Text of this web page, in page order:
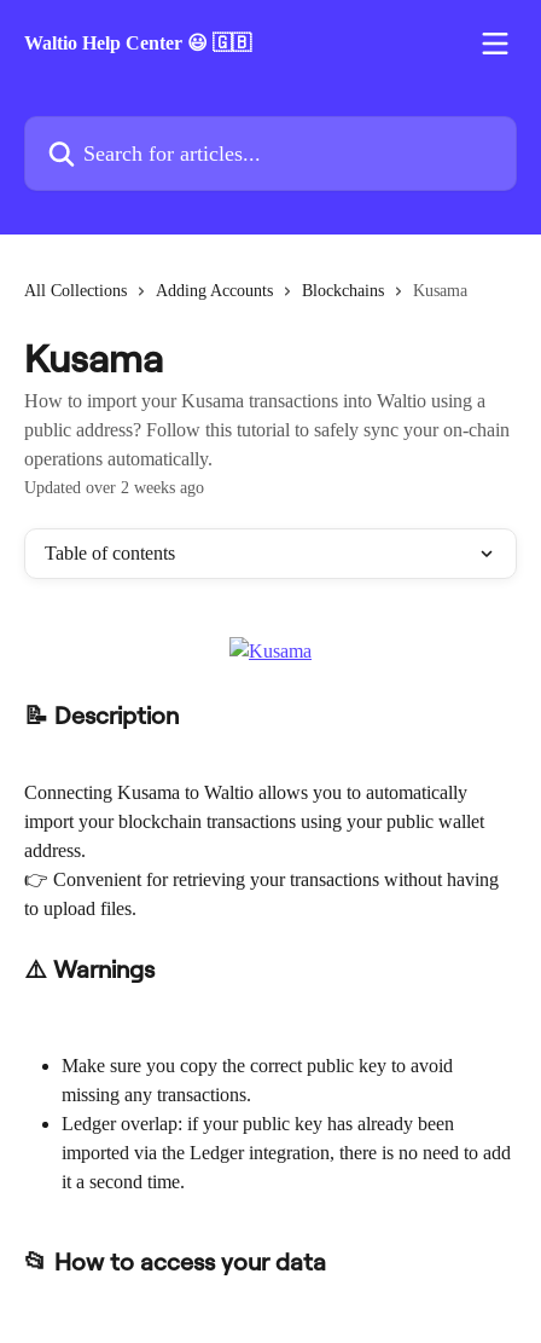
Waltio Help Center 😃 🇬🇧
Search for articles...
All Collections Adding Accounts Blockchains Kusama
Kusama
How to import your Kusama transactions into Waltio using a
public address? Follow this tutorial to safely sync your on-chain
operations automatically.
Updated over 2 weeks ago
Table of contents
📝 Description
Connecting Kusama to Waltio allows you to automatically
import your blockchain transactions using your public wallet
address.
👉 Convenient for retrieving your transactions without having
to upload files.
⚠️ Warnings
Make sure you copy the correct public key to avoid
missing any transactions.
Ledger overlap: if your public key has already been
imported via the Ledger integration, there is no need to add
it a second time.
📂 How to access your data